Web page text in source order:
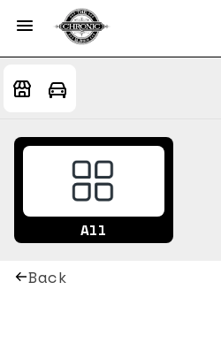
All
Back